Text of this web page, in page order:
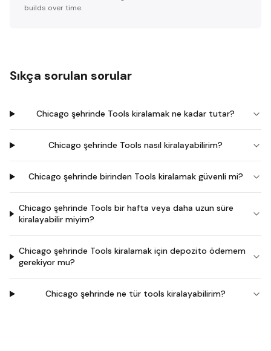
builds over time.
Sıkça sorulan sorular
Chicago şehrinde Tools kiralamak ne kadar tutar?
Chicago şehrinde Tools nasıl kiralayabilirim?
Chicago şehrinde birinden Tools kiralamak güvenli mi?
Chicago şehrinde Tools bir hafta veya daha uzun süre
kiralayabilir miyim?
Chicago şehrinde Tools kiralamak için depozito ödemem
gerekiyor mu?
Chicago şehrinde ne tür tools kiralayabilirim?